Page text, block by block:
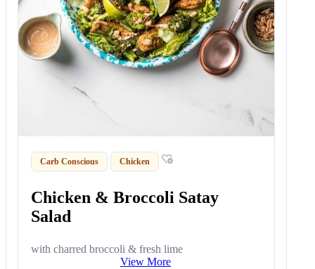
Carb Conscious Chicken
Chicken & Broccoli Satay
Salad
with charred broccoli & fresh lime
View More